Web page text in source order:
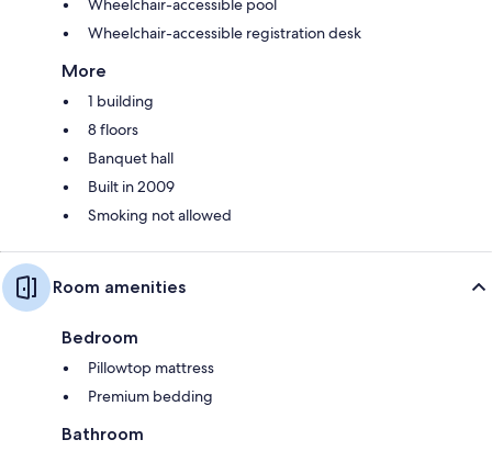
Wheelchair-accessible pool
Wheelchair-accessible registration desk
More
1 building
8 floors
Banquet hall
Built in 2009
Smoking not allowed
Room amenities
Bedroom
Pillowtop mattress
Premium bedding
Bathroom